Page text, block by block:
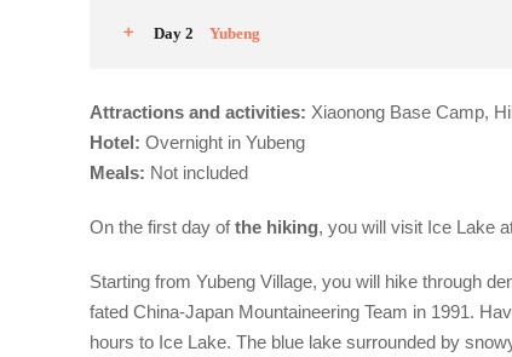
Day 2 Yubeng
Attractions and activities: Xiaonong Base Camp,
Hotel: Overnight in Yubeng
Meals: Not included
On the first day ofthe hiking, you will visit Ice Lake
Starting from Yubeng Village, you will hike through
fated China-Japan Mountaineering Team in 1991.
hours to Ice Lake. The blue lake surrounded by